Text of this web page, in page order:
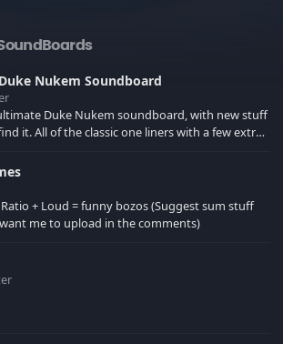
Nukem Soundboard
Duke Nukem soundboard, with new stuff
with a few extras!
cache!
+ Loud = funny bozos (Suggest sum stuff
me to upload in the comments)